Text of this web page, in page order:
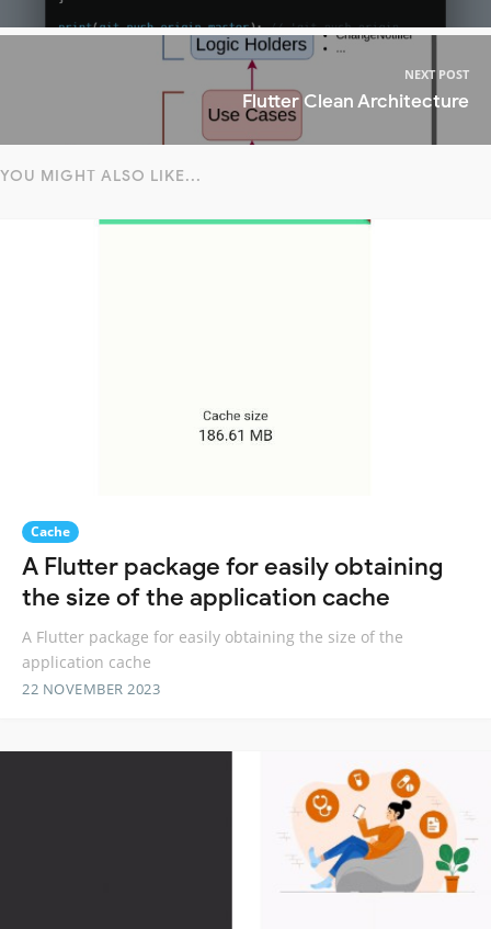
NEXT POST
Flutter Clean Architecture
YOU MIGHT ALSO LIKE...
Cache
A Flutter package for easily obtaining
the size of the application cache
A Flutter package for easily obtaining the size of the
application cache
22 NOVEMBER 2023